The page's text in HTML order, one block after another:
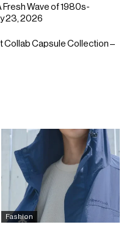
Fresh Wave of 1980s-
23, 2026
Collab Capsule Collection –
Fashion